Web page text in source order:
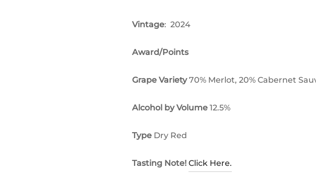
Vintage: 2024
Award/Points
Grape Variety70% Merlot, 20% Cabernet
Alcohol by Volume 12.5%
Type Dry Red
Tasting Note! Click Here.